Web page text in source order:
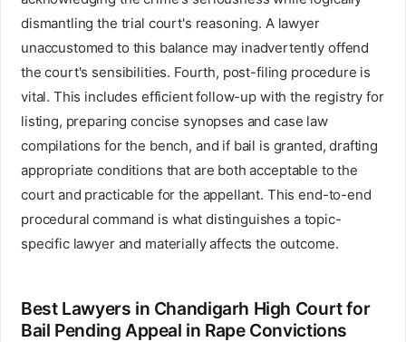
dismantling the trial court's reasoning. A lawyer
unaccustomed to this balance may inadvertently offend
the court's sensibilities. Fourth, post-filing procedure is
vital. This includes efficient follow-up with the registry for
listing, preparing concise synopses and case law
compilations for the bench, and if bail is granted, drafting
appropriate conditions that are both acceptable to the
court and practicable for the appellant. This end-to-end
procedural command is what distinguishes a topic-
specific lawyer and materially affects the outcome.
Best Lawyers in Chandigarh High Court for
Bail Pending Appeal in Rape Convictions